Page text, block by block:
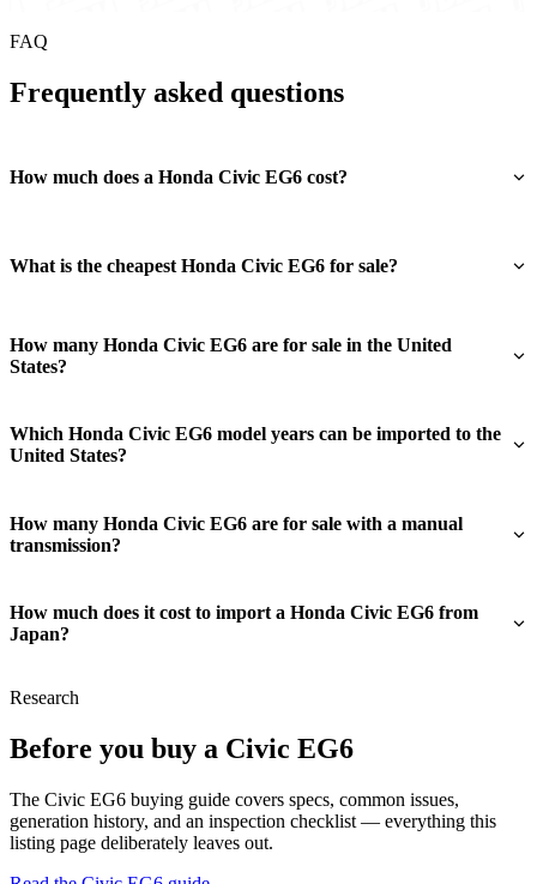
FAQ
Frequently asked questions
How much does a Honda Civic EG6 cost?
What is the cheapest Honda Civic EG6 for sale?
How many Honda Civic EG6 are for sale in the United
States?
Which Honda Civic EG6 model years can be imported to the
United States?
How many Honda Civic EG6 are for sale with a manual
transmission?
How much does it cost to import a Honda Civic EG6 from
Japan?
Research
Before you buy a Civic EG6
The Civic EG6 buying guide covers specs, common issues,
generation history, and an inspection checklist — everything this
listing page deliberately leaves out.